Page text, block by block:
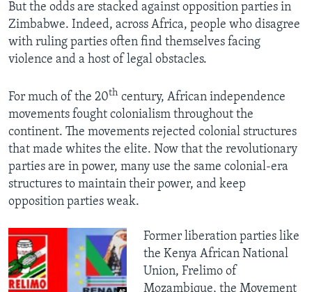
But the odds are stacked against opposition parties in
Zimbabwe. Indeed, across Africa, people who disagree
with ruling parties often find themselves facing
violence and a host of legal obstacles.
For much of the 20th century, African independence
movements fought colonialism throughout the
continent. The movements rejected colonial structures
that made whites the elite. Now that the revolutionary
parties are in power, many use the same colonial-era
structures to maintain their power, and keep
opposition parties weak.
​Former liberation parties like
the Kenya African National
Union, Frelimo of
Mozambique, the Movement